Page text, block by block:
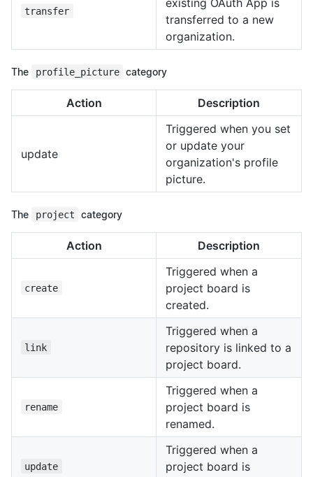
transfer
transferred to a new
organization.
The profile_picture category
Action Description
update
Triggered when you set
or update your
organization's profile
picture.
The project category
Action Description
create
Triggered when a
project board is
created.
link
Triggered when a
repository is linked to a
project board.
rename
Triggered when a
project board is
renamed.
update
Triggered when a
project board is